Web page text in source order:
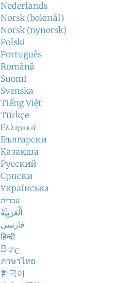
Nederlands
Norsk (bokmål)
Norsk (nynorsk)
Polski
Português
Română
Suomi
Svenska
Tiếng Việt
Türkçe
Ελληνικά
Български
Қазақша
Русский
Српски
Українська
עברית
اَلْعَرَبِيَّةُ
فارسی
हिन्दी
සිංහල
ภาษาไทย
한국어